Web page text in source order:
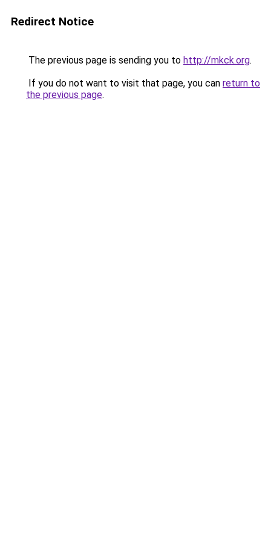
Redirect Notice
The previous page is sending you to http://mkck.org.
If you do not want to visit that page, you can return to
the previous page.